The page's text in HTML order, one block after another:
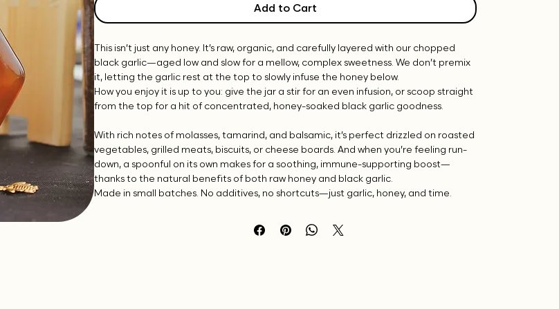
Add to Cart
This isn’t just any honey. It’s raw, organic, and carefully layered with our chopped
black garlic—aged low and slow for a mellow, complex sweetness. We don’t premix
it, letting the garlic rest at the top to slowly infuse the honey below.
How you enjoy it is up to you: give the jar a stir for an even infusion, or scoop straight
from the top for a hit of concentrated, honey-soaked black garlic goodness.
With rich notes of molasses, tamarind, and balsamic, it’s perfect drizzled on roasted
vegetables, grilled meats, biscuits, or cheese boards. And when you’re feeling run-
down, a spoonful on its own makes for a soothing, immune-supporting boost—
thanks to the natural benefits of both raw honey and black garlic.
Made in small batches. No additives, no shortcuts—just garlic, honey, and time.